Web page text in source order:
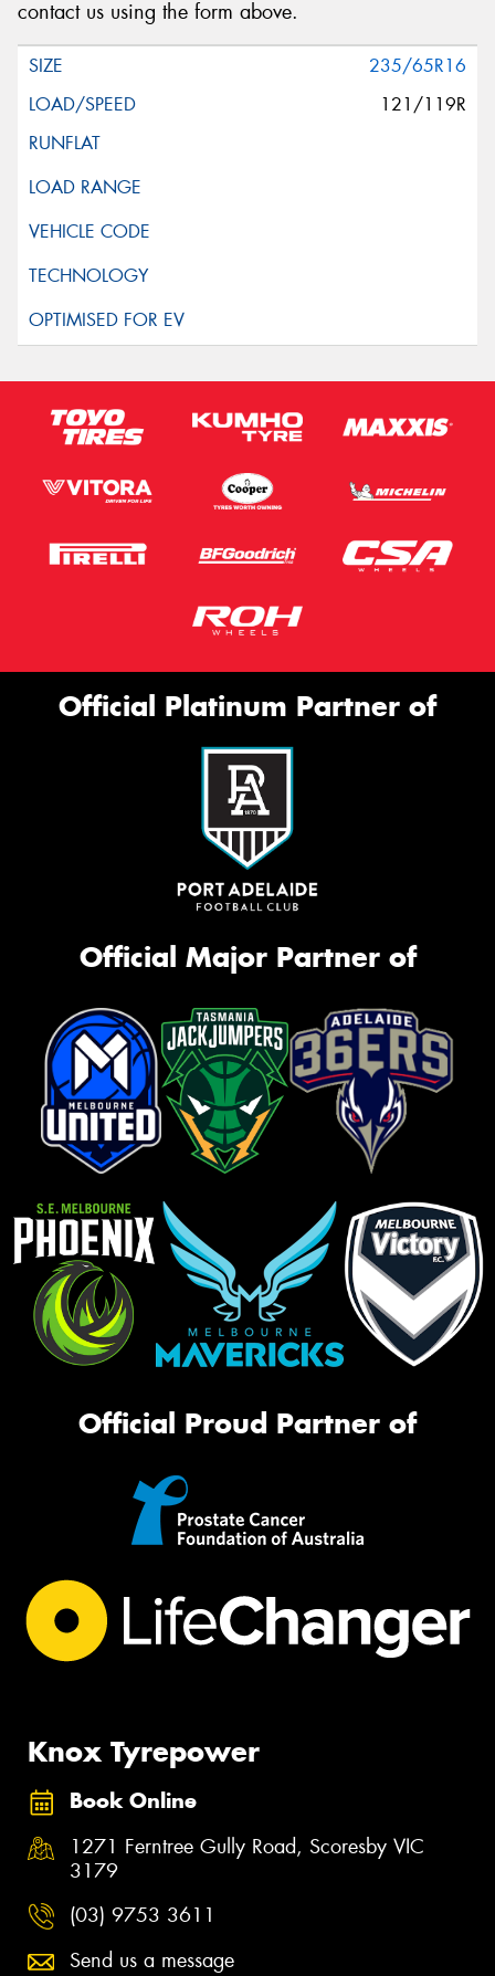
contact us using the form above.
235/65R16
121/119R
Official Platinum Partner of
Official Major Partner of
Official Proud Partner of
Knox Tyrepower
Book Online
1271 Ferntree Gully Road, Scoresby VIC
3179
(03) 9753 3611
Send us a message